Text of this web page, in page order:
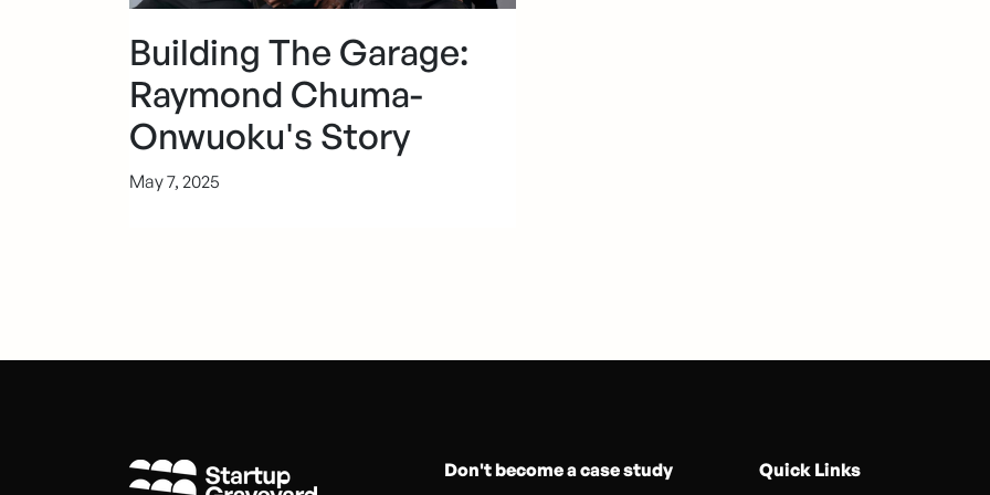
Building The Garage:
Raymond Chuma-
Onwuoku's Story
May 7, 2025
Don't become a case study Quick Links